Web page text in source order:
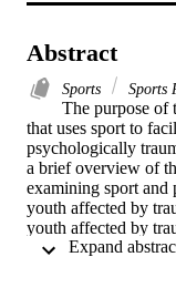
Abstract
Sports Sports
The purpose of
that uses sport to
psychologically
a brief overview of
examining sport
youth affected by
youth affected by
opportunities for